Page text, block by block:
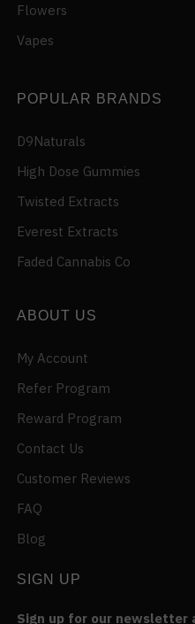
Flowers
Vapes
POPULAR BRANDS
D9Naturals
High Dose Gummies
Twisted Extracts
Everest Extracts
Faded Cannabis Co
ABOUT US
My Account
Refer Program
Reward Program
Contact Us
Customer Reviews
FAQ
Blog
SIGN UP
Sign up for our newsletter